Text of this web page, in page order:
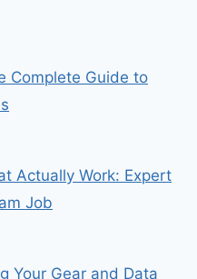
Complete Guide to
Actually Work: Expert
Job
Your Gear and Data